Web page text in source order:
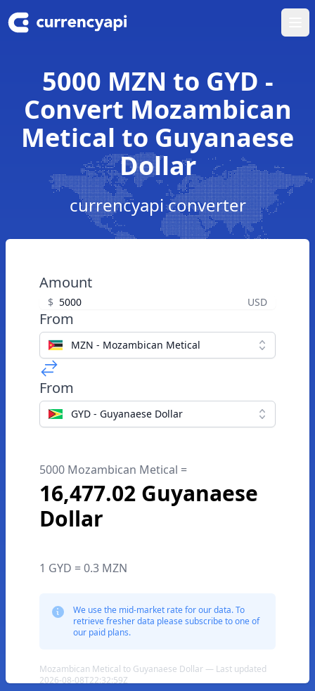
5000 MZN to GYD -
Convert Mozambican
Metical to Guyanaese
Dollar
currencyapi converter
Amount
$ USD
From
MZN - Mozambican Metical
From
GYD - Guyanaese Dollar
5000 Mozambican Metical =
16,477.02 Guyanaese
Dollar
1 GYD = 0.3 MZN
We use the mid-market rate for our data. To
retrieve fresher data please subscribe to one of
our paid plans.
Mozambican Metical to Guyanaese Dollar — Last updated
2026-08-08T22:32:59Z